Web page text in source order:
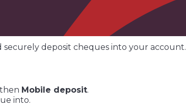
securely deposit cheques into your account.
Mobile deposit.
into.